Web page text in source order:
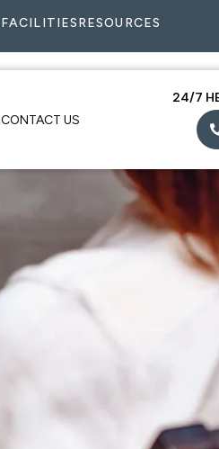
FACILITIESRESOURCES
CONTACT US
24/7